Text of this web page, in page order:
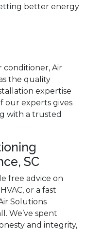
better energy
conditioner, Air
the quality
expertise
our experts gives
with a trusted
SC
free advice on
or a fast
Solutions
We’ve spent
and integrity,